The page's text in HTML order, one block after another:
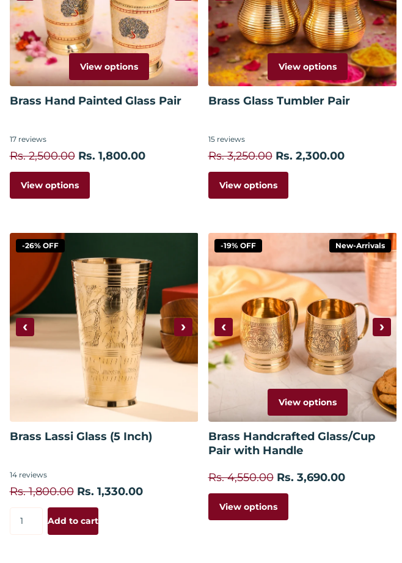
View options
Brass Hand Painted Glass Pair
17 reviews
Rs. 2,500.00 Rs. 1,800.00
View options
View options
Brass Glass Tumbler Pair
15 reviews
Rs. 3,250.00 Rs. 2,300.00
View options
-26% OFF
‹ ›
Add to cart
Brass Lassi Glass (5 Inch)
14 reviews
Rs. 1,800.00 Rs. 1,330.00
Add to cart
-19% OFF New-Arrivals
‹ ›
View options
Brass Handcrafted Glass/Cup
Pair with Handle
Rs. 4,550.00 Rs. 3,690.00
View options